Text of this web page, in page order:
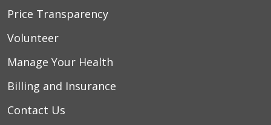
Price Transparency
Volunteer
Manage Your Health
Billing and Insurance
Contact Us